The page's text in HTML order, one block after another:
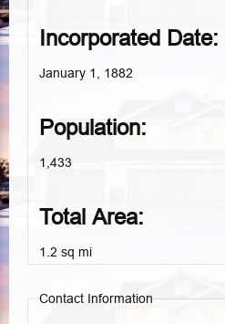
Incorporated Date:
January 1, 1882
Population:
1,433
Total Area:
1.2 sq mi
Contact Information